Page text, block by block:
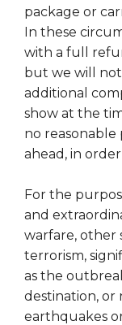
package or
In these
with a full
but we will
additional
show at the
no reasonable
ahead, in
For the
and
warfare, other
terrorism,
as the
destination, or
earthquakes